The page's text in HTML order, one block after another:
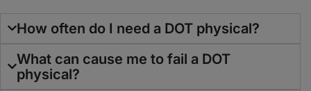
How often do I need a DOT physical?
What can cause me to fail a DOT
physical?